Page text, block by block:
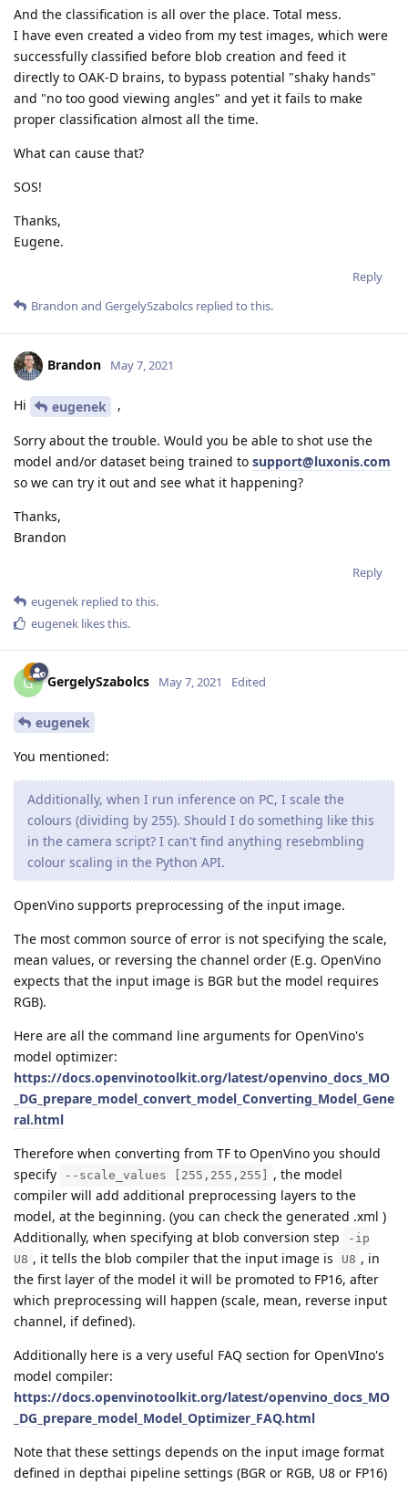
And the classification is all over the place. Total mess.
I have even created a video from my test images, which were
successfully classified before blob creation and feed it
directly to OAK-D brains, to bypass potential "shaky hands"
and "no too good viewing angles" and yet it fails to make
proper classification almost all the time.
What can cause that?
SOS!
Thanks,
Eugene.
Reply
Brandon and GergelySzabolcs replied to this.
Brandon May 7, 2021
Hi eugenek ,
Sorry about the trouble. Would you be able to shot use the
model and/or dataset being trained to support@luxonis.com
so we can try it out and see what it happening?
Thanks,
Brandon
Reply
eugenek replied to this.
eugenek likes this.
G GergelySzabolcs May 7, 2021 Edited
eugenek
You mentioned:
Additionally, when I run inference on PC, I scale the
colours (dividing by 255). Should I do something like this
in the camera script? I can't find anything resebmbling
colour scaling in the Python API.
OpenVino supports preprocessing of the input image.
The most common source of error is not specifying the scale,
mean values, or reversing the channel order (E.g. OpenVino
expects that the input image is BGR but the model requires
RGB).
Here are all the command line arguments for OpenVino's
model optimizer:
https://docs.openvinotoolkit.org/latest/openvino_docs_MO
_DG_prepare_model_convert_model_Converting_Model_Gene
ral.html
Therefore when converting from TF to OpenVino you should
specify
--scale_values [255,255,255]
, the model
compiler will add additional preprocessing layers to the
model, at the beginning. (you can check the generated .xml )
Additionally, when specifying at blob conversion step
-ip
U8 , it tells the blob compiler that the input image is U8 , in
the first layer of the model it will be promoted to FP16, after
which preprocessing will happen (scale, mean, reverse input
channel, if defined).
Additionally here is a very useful FAQ section for OpenVIno's
model compiler:
https://docs.openvinotoolkit.org/latest/openvino_docs_MO
_DG_prepare_model_Model_Optimizer_FAQ.html
Note that these settings depends on the input image format
defined in depthai pipeline settings (BGR or RGB, U8 or FP16)